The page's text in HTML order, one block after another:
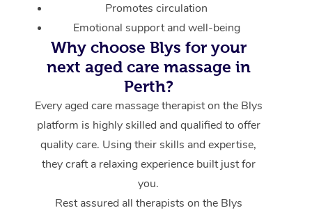
Promotes circulation
Emotional support and well-being
Why choose Blys for your
next aged care massage in
Perth?
Every aged care massage therapist on the Blys
platform is highly skilled and qualified to offer
quality care. Using their skills and expertise,
they craft a relaxing experience built just for
you.
Rest assured all therapists on the Blys